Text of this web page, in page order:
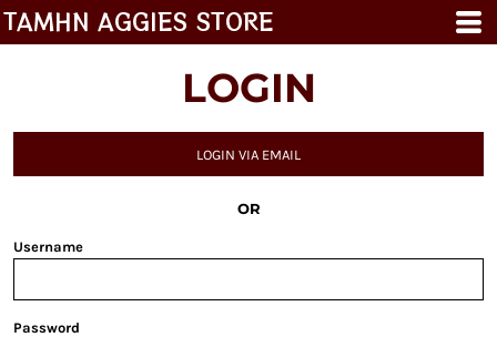
TAMHN AGGIES STORE
LOGIN
LOGIN VIA EMAIL
OR
Username
Password